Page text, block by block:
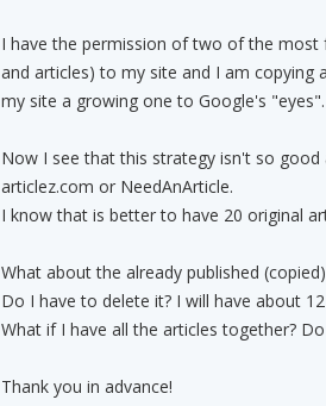
I have the permission of two of the
and articles) to my site and I am copying
my site a growing one to Google's "eyes".
Now I see that this strategy isn't so
articlez.com or NeedAnArticle.
I know that is better to have 20 original
What about the already published
Do I have to delete it? I will have about
What if I have all the articles together?
Thank you in advance!